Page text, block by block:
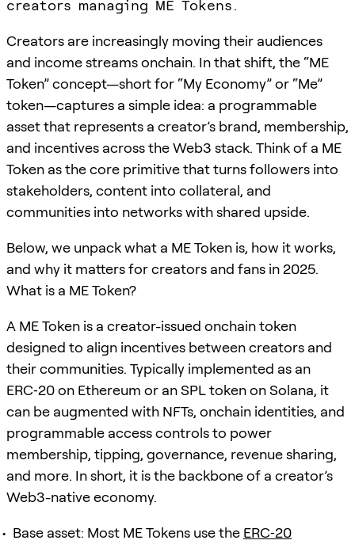
creators managing ME Tokens.
Creators are increasingly moving their audiences
and income streams onchain. In that shift, the “ME
Token” concept—short for “My Economy” or “Me”
token—captures a simple idea: a programmable
asset that represents a creator’s brand, membership,
and incentives across the Web3 stack. Think of a ME
Token as the core primitive that turns followers into
stakeholders, content into collateral, and
communities into networks with shared upside.
Below, we unpack what a ME Token is, how it works,
and why it matters for creators and fans in 2025.
What is a ME Token?
A ME Token is a creator-issued onchain token
designed to align incentives between creators and
their communities. Typically implemented as an
ERC‑20 on Ethereum or an SPL token on Solana, it
can be augmented with NFTs, onchain identities, and
programmable access controls to power
membership, tipping, governance, revenue sharing,
and more. In short, it is the backbone of a creator’s
Web3-native economy.
Base asset: Most ME Tokens use the ERC‑20